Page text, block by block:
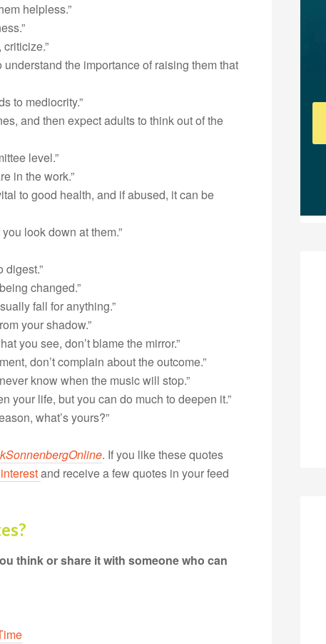
helpless.”
the importance of raising them that
to mediocrity.”
and then expect adults to think out of the
level.”
in the work.”
to good health, and if abused, it can be
look down at them.”
digest.”
changed.”
fall for anything.”
your shadow.”
you see, don’t blame the mirror.”
don’t complain about the outcome.”
know when the music will stop.”
your life, but you can do much to deepen it.”
what’s yours?”
. If you like these quotes
and receive a few quotes in your feed
think or share it with someone who can